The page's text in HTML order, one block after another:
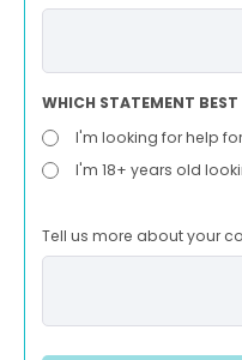
WHICH STATEMENT BEST
I'm looking for help
I'm 18+ years old
Tell us more about your